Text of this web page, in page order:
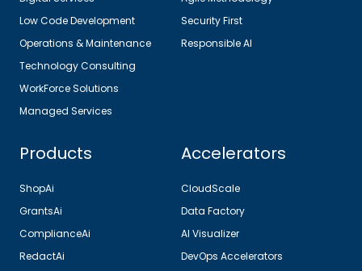
Low Code Development
Operations & Maintenance
Technology Consulting
WorkForce Solutions
Managed Services
Security First
Responsible AI
Products
ShopAi
GrantsAi
ComplianceAi
RedactAi
Accelerators
CloudScale
Data Factory
AI Visualizer
DevOps Accelerators